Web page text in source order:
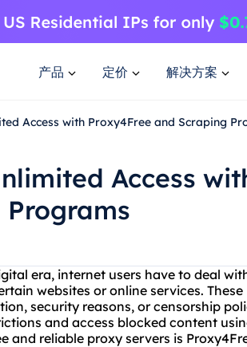
产品 定价 解决方案
Access with Proxy4Free and Scraping
Access
era, internet users have to deal
websites or online services.
security reasons, or censorship
and access blocked content
and reliable proxy servers is